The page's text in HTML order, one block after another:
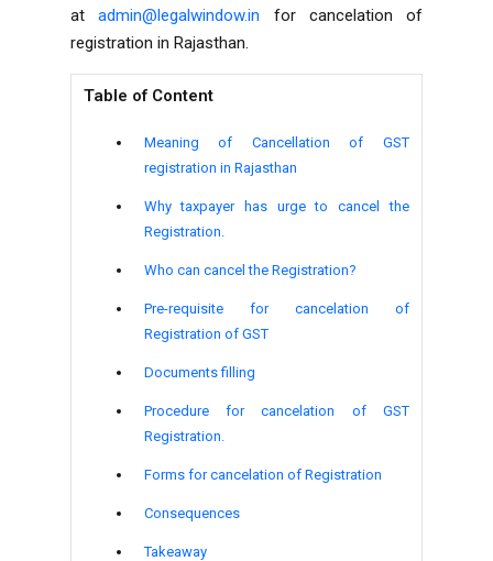
atadmin@legalwindow.in for cancelation of
registration in Rajasthan.
Table of Content
Meaning of Cancellation of GST
registration in Rajasthan
Why taxpayer has urge to cancel the
Registration.
Who can cancel the Registration?
Pre-requisite for cancelation of
Registration of GST
Documents filling
Procedure for cancelation of GST
Registration.
Forms for cancelation of Registration
Consequences
Takeaway